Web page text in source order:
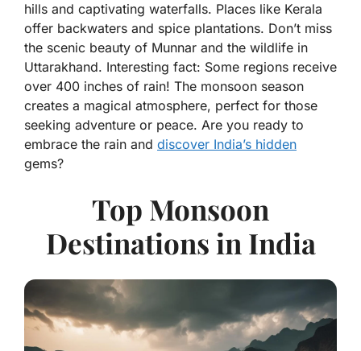
hills and captivating waterfalls. Places like Kerala
offer backwaters and spice plantations. Don’t miss
the scenic beauty of Munnar and the wildlife in
Uttarakhand. Interesting fact: Some regions receive
over 400 inches of rain! The monsoon season
creates a magical atmosphere, perfect for those
seeking adventure or peace. Are you ready to
embrace the rain and discover India’s hidden
gems?
Top Monsoon
Destinations in India